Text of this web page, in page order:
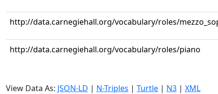
http://data.carnegiehall.org/vocabulary/roles/
http://data.carnegiehall.org/vocabulary/roles/piano
View Data As: JSON-LD | N-Triples | Turtle | N3 | XML